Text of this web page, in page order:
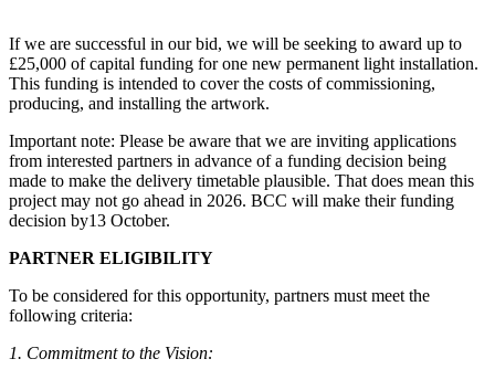
If we are successful in our bid, we will be seeking to award up to
£25,000 of capital funding for one new permanent light installation.
This funding is intended to cover the costs of commissioning,
producing, and installing the artwork.
Important note: Please be aware that we are inviting applications
from interested partners in advance of a funding decision being
made to make the delivery timetable plausible. That does mean this
project may not go ahead in 2026. BCC will make their funding
decision by13 October.
PARTNER ELIGIBILITY
To be considered for this opportunity, partners must meet the
following criteria:
1. Commitment to the Vision: